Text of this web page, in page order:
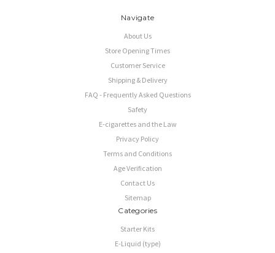
Navigate
About Us
Store Opening Times
Customer Service
Shipping & Delivery
FAQ - Frequently Asked Questions
Safety
E-cigarettes and the Law
Privacy Policy
Terms and Conditions
Age Verification
Contact Us
Sitemap
Categories
Starter Kits
E-Liquid (type)